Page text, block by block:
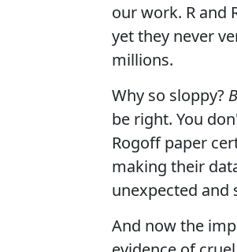
our work. R and
yet they never
millions.
Why so sloppy?
be right. You
Rogoff paper
making their
unexpected and
And now the